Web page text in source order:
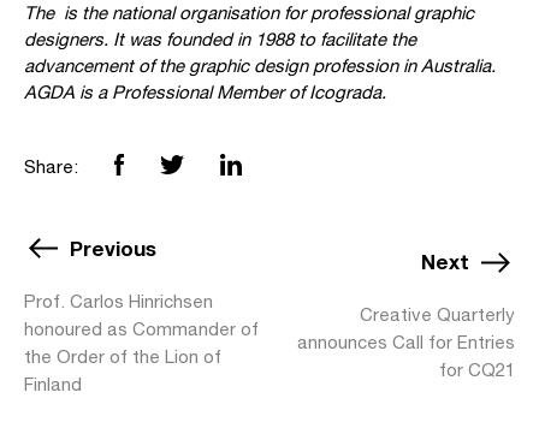
The is the national organisation for professional graphic
designers. It was founded in 1988 to facilitate the
advancement of the graphic design profession in Australia.
AGDA is a Professional Member of Icograda.
Share:
Previous
Prof. Carlos Hinrichsen
honoured as Commander of
the Order of the Lion of
Finland
Next
Creative Quarterly
announces Call for Entries
for CQ21